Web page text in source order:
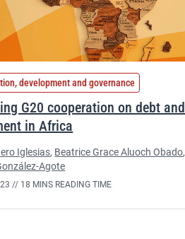
development and governance
G20 cooperation on debt and
in Africa
Iglesias, Beatrice Grace Aluoch Obado,
Agote
// 18 MINS READING TIME